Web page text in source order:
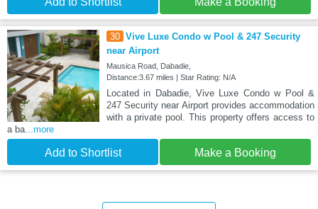
30 Vive Luxe Condo w Pool & 247 Security
near Airport
Mausica Road, Dabadie,
Distance:3.67 miles | Star Rating: N/A
Located in Dabadie, Vive Luxe Condo w Pool &
247 Security near Airport provides accommodation
with a private pool. This property offers access to
a ba ...more
Add to Shortlist Make a Booking